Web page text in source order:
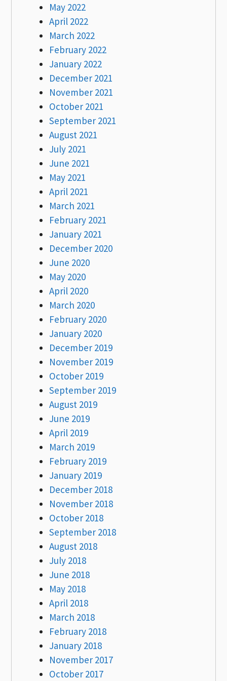
May 2022
April 2022
March 2022
February 2022
January 2022
December 2021
November 2021
October 2021
September 2021
August 2021
July 2021
June 2021
May 2021
April 2021
March 2021
February 2021
January 2021
December 2020
June 2020
May 2020
April 2020
March 2020
February 2020
January 2020
December 2019
November 2019
October 2019
September 2019
August 2019
June 2019
April 2019
March 2019
February 2019
January 2019
December 2018
November 2018
October 2018
September 2018
August 2018
July 2018
June 2018
May 2018
April 2018
March 2018
February 2018
January 2018
November 2017
October 2017